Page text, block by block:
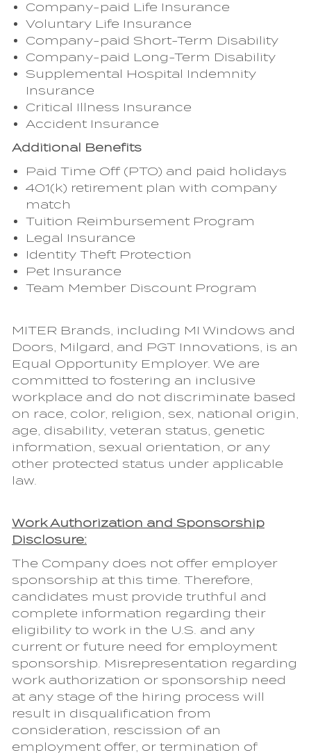
Company-paid Life Insurance
Voluntary Life Insurance
Company-paid Short-Term Disability
Company-paid Long-Term Disability
Supplemental Hospital Indemnity
Insurance
Critical Illness Insurance
Accident Insurance
Additional Benefits
Paid Time Off (PTO) and paid holidays
401(k) retirement plan with company
match
Tuition Reimbursement Program
Legal Insurance
Identity Theft Protection
Pet Insurance
Team Member Discount Program
MITER Brands, including MI Windows and
Doors, Milgard, and PGT Innovations, is an
Equal Opportunity Employer. We are
committed to fostering an inclusive
workplace and do not discriminate based
on race, color, religion, sex, national origin,
age, disability, veteran status, genetic
information, sexual orientation, or any
other protected status under applicable
law.
Work Authorization and Sponsorship
Disclosure:
The Company does not offer employer
sponsorship at this time. Therefore,
candidates must provide truthful and
complete information regarding their
eligibility to work in the U.S. and any
current or future need for employment
sponsorship. Misrepresentation regarding
work authorization or sponsorship need
at any stage of the hiring process will
result in disqualification from
consideration, rescission of an
employment offer, or termination of